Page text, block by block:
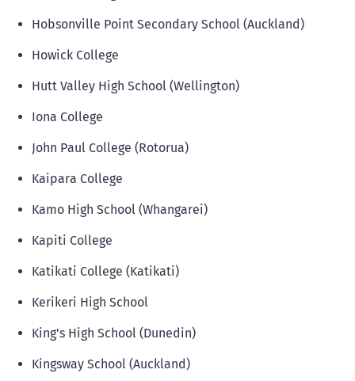
Hobsonville Point Secondary School (Auckland)
Howick College
Hutt Valley High School (Wellington)
Iona College
John Paul College (Rotorua)
Kaipara College
Kamo High School (Whangarei)
Kapiti College
Katikati College (Katikati)
Kerikeri High School
King's High School (Dunedin)
Kingsway School (Auckland)